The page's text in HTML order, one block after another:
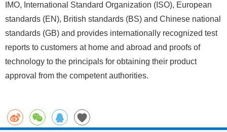
IMO, International Standard Organization (ISO), European
standards (EN), British standards (BS) and Chinese national
standards (GB) and provides internationally recognized test
reports to customers at home and abroad and proofs of
technology to the principals for obtaining their product
approval from the competent authorities.